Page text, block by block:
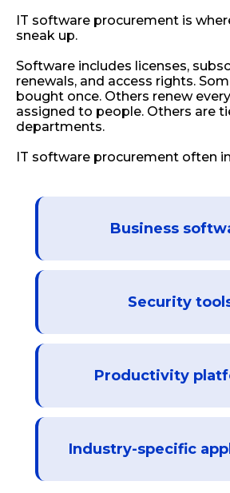
IT software procurement is
sneak up.
Software includes licenses,
renewals, and access rights.
bought once. Others renew
assigned to people. Others are
departments.
IT software procurement often
Business
Security
Productivity
Industry-specific